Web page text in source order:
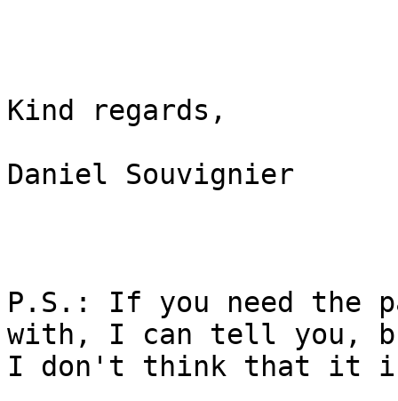
Kind regards,
Daniel Souvignier
P.S.: If you need the
with, I can tell you,
I don't think that it